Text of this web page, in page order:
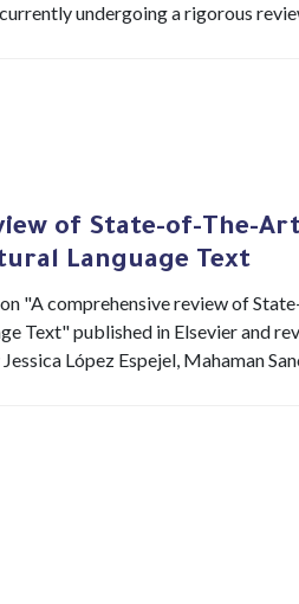
undergoing a rigorous
of State-of-The-
Language Text
"A comprehensive review of
Text" published in Elsevier and
López Espejel, Mahaman